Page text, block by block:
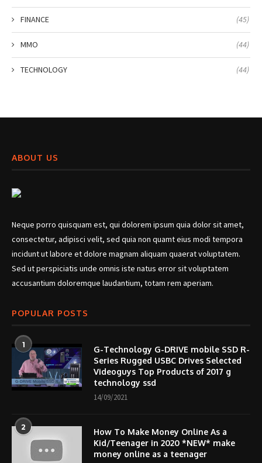
FINANCE (45)
MMO (44)
TECHNOLOGY (44)
ABOUT US
Neque porro quisquam est, qui dolorem ipsum quia dolor sit amet,
consectetur, adipisci velit, sed quia non quamt eius modi tempora
incidunt ut labore et dolore magnam aliquam quaerat voluptatem.
Sed ut perspiciatis unde omnis iste natus error sit voluptatem
accusantium doloremque laudantium, totam rem aperiam.
POPULAR POSTS
1
G-Technology G-DRIVE mobile SSD R-
Series Rugged USBC Drives Selected
Videoguys Top Products of 2017 g
technology ssd
14/09/2021
2
How To Make Money Online As a
Kid/Teenager in 2020 *NEW* make
money online as a teenager